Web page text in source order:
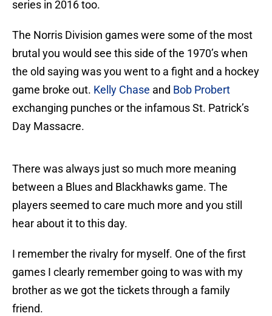
series in 2016 too.
The Norris Division games were some of the most
brutal you would see this side of the 1970’s when
the old saying was you went to a fight and a hockey
game broke out. Kelly Chase and Bob Probert
exchanging punches or the infamous St. Patrick’s
Day Massacre.
There was always just so much more meaning
between a Blues and Blackhawks game. The
players seemed to care much more and you still
hear about it to this day.
I remember the rivalry for myself. One of the first
games I clearly remember going to was with my
brother as we got the tickets through a family
friend.